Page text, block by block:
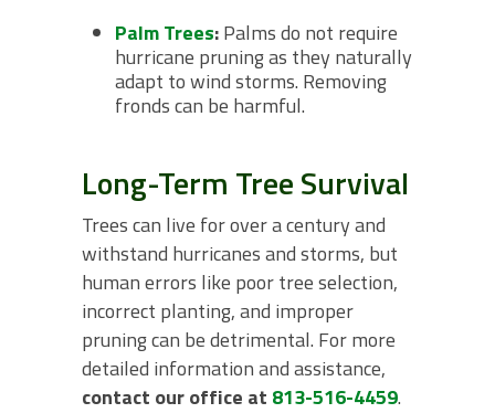
Palm Trees:Palms do not require
hurricane pruning as they naturally
adapt to wind storms. Removing
fronds can be harmful.
Long-Term Tree Survival
Trees can live for over a century and
withstand hurricanes and storms, but
human errors like poor tree selection,
incorrect planting, and improper
pruning can be detrimental. For more
detailed information and assistance,
contact our office at 813-516-4459.